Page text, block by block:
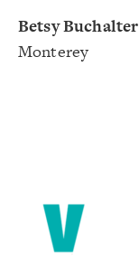
Betsy
Monterey